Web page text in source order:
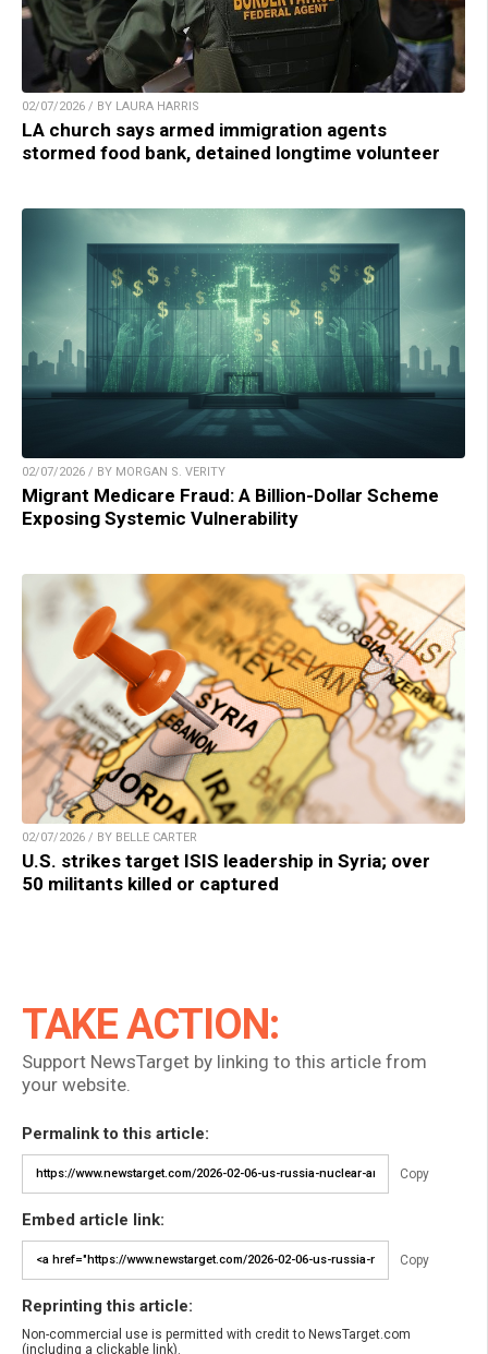
02/07/2026 / BY LAURA HARRIS
LA church says armed immigration agents
stormed food bank, detained longtime volunteer
02/07/2026 / BY MORGAN S. VERITY
Migrant Medicare Fraud: A Billion-Dollar Scheme
Exposing Systemic Vulnerability
02/07/2026 / BY BELLE CARTER
U.S. strikes target ISIS leadership in Syria; over
50 militants killed or captured
TAKE ACTION:
Support NewsTarget by linking to this article from
your website.
Permalink to this article:
Copy
Embed article link:
Copy
Reprinting this article:
Non-commercial use is permitted with credit to NewsTarget.com
(including a clickable link).